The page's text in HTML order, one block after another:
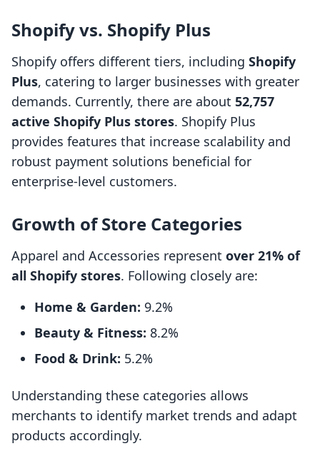
Shopify vs. Shopify Plus
Shopify offers different tiers, including Shopify
Plus, catering to larger businesses with greater
demands. Currently, there are about 52,757
active Shopify Plus stores. Shopify Plus
provides features that increase scalability and
robust payment solutions beneficial for
enterprise-level customers.
Growth of Store Categories
Apparel and Accessories represent over 21% of
all Shopify stores. Following closely are:
Home & Garden: 9.2%
Beauty & Fitness: 8.2%
Food & Drink: 5.2%
Understanding these categories allows
merchants to identify market trends and adapt
products accordingly.